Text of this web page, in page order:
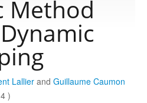
Method
Lallierand Guillaume Caumon
)